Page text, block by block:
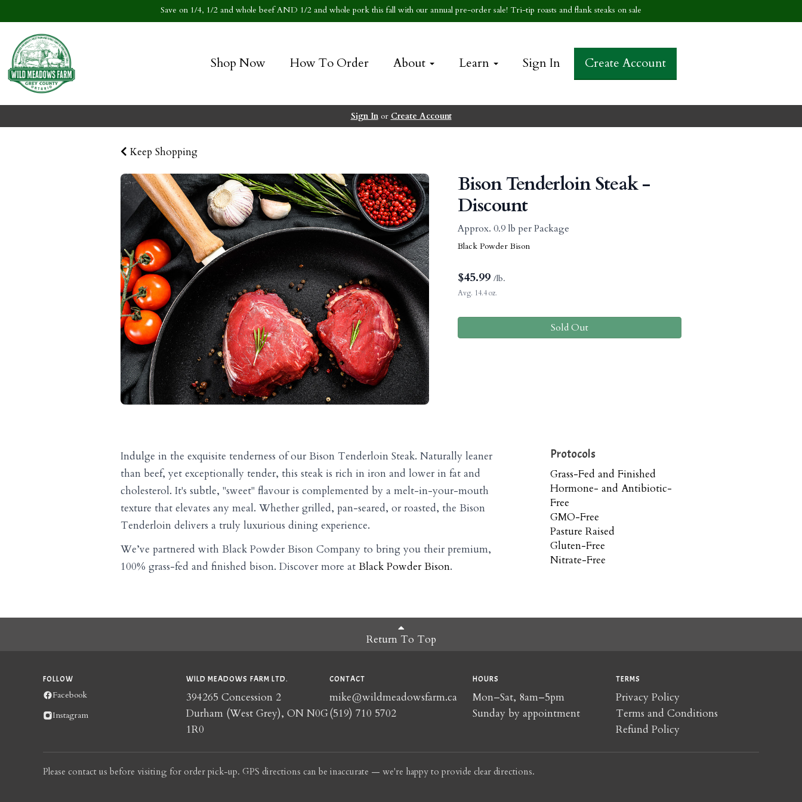
Save on 1/4, 1/2 and whole beef AND 1/2 and whole pork this fall with our annual pre-order sale! Tri-tip roasts and flank steaks on sale
Shop Now How To Order About Learn Sign In Create Account
Sign Inor Create Account
Keep Shopping
Bison Tenderloin Steak -
Discount
Approx. 0.9 lb per Package
Black Powder Bison
$45.99 /lb.
Avg. 14.4 oz.
Sold Out
Indulge in the exquisite tenderness of our Bison Tenderloin Steak. Naturally leaner
than beef, yet exceptionally tender, this steak is rich in iron and lower in fat and
cholesterol. It's subtle, "sweet" flavour is complemented by a melt-in-your-mouth
texture that elevates any meal. Whether grilled, pan-seared, or roasted, the Bison
Tenderloin delivers a truly luxurious dining experience.
We’ve partnered with Black Powder Bison Company to bring you their premium,
100% grass-fed and finished bison. Discover more at Black Powder Bison.
Protocols
Grass-Fed and Finished
Hormone- and Antibiotic-
Free
GMO-Free
Pasture Raised
Gluten-Free
Nitrate-Free
Return To Top
FOLLOW
Facebook
Instagram
WILD MEADOWS FARM LTD.
394265 Concession 2
Durham (West Grey), ON N0G
1R0
CONTACT
mike@wildmeadowsfarm.ca
(519) 710 5702
HOURS
Mon–Sat, 8am–5pm
Sunday by appointment
TERMS
Privacy Policy
Terms and Conditions
Refund Policy
Please contact us before visiting for order pick-up. GPS directions can be inaccurate — we're happy to provide clear directions.